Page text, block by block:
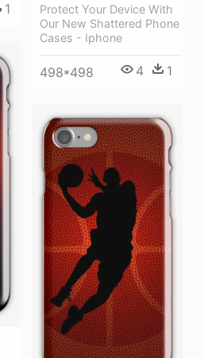
Protect Your Device With
Our New Shattered Phone
Cases - Iphone
498*498 4 1
1